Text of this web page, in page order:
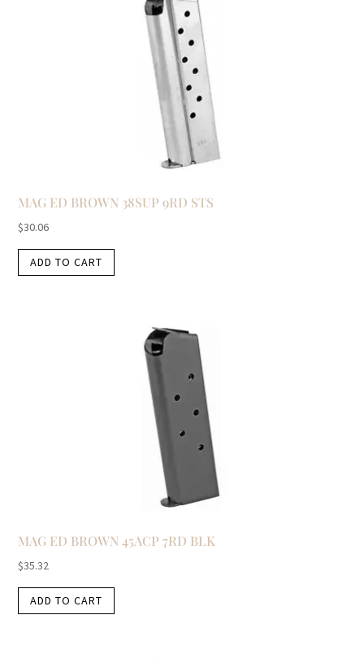
MAG ED BROWN 38SUP 9RD STS
$30.06
ADD TO CART
MAG ED BROWN 45ACP 7RD BLK
$35.32
ADD TO CART